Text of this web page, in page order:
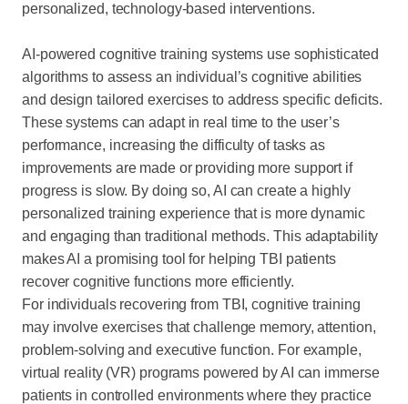
personalized, technology-based interventions.
AI-powered cognitive training systems use sophisticated
algorithms to assess an individual’s cognitive abilities
and design tailored exercises to address specific deficits.
These systems can adapt in real time to the user’s
performance, increasing the difficulty of tasks as
improvements are made or providing more support if
progress is slow. By doing so, AI can create a highly
personalized training experience that is more dynamic
and engaging than traditional methods. This adaptability
makes AI a promising tool for helping TBI patients
recover cognitive functions more efficiently.
For individuals recovering from TBI, cognitive training
may involve exercises that challenge memory, attention,
problem-solving and executive function. For example,
virtual reality (VR) programs powered by AI can immerse
patients in controlled environments where they practice